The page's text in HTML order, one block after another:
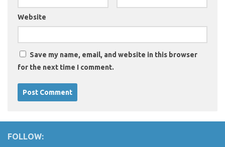
Website
Save my name, email, and website in this browser
for the next time I comment.
FOLLOW: